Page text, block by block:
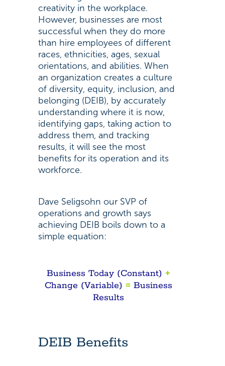
creativity in the workplace.
However, businesses are most
successful when they do more
than hire employees of different
races, ethnicities, ages, sexual
orientations, and abilities. When
an organization creates a culture
of diversity, equity, inclusion, and
belonging (DEIB), by accurately
understanding where it is now,
identifying gaps, taking action to
address them, and tracking
results, it will see the most
benefits for its operation and its
workforce.
Dave Seligsohn our SVP of
operations and growth says
achieving DEIB boils down to a
simple equation:
Business Today (Constant) +
Change (Variable) = Business
Results
DEIB Benefits